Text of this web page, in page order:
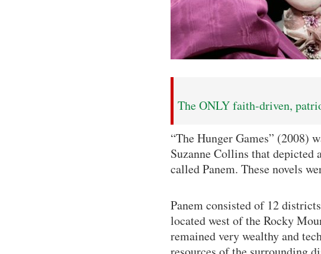
The ONLY faith-driven,
“The Hunger Games” (2008)
Suzanne Collins that
called Panem. These novels
Panem consisted of 12
located west of the Rocky
remained very wealthy and